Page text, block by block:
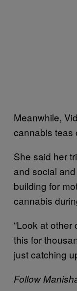
Meanwhile,
cannabis teas
She said her
and social
building for
cannabis
“Look at
this for
just catching
Follow